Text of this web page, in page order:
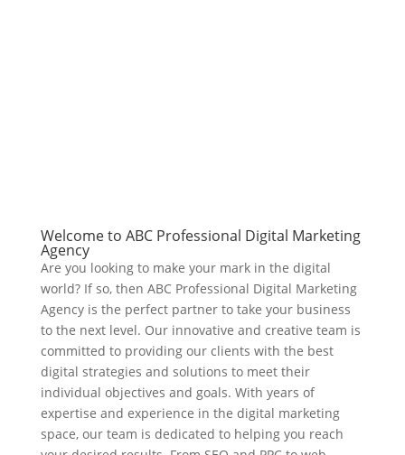
Welcome to ABC Professional Digital Marketing
Agency
Are you looking to make your mark in the digital
world? If so, then ABC Professional Digital Marketing
Agency is the perfect partner to take your business
to the next level. Our innovative and creative team is
committed to providing our clients with the best
digital strategies and solutions to meet their
individual objectives and goals. With years of
expertise and experience in the digital marketing
space, our team is dedicated to helping you reach